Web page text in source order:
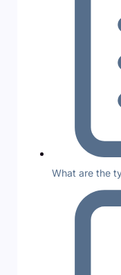
What are the